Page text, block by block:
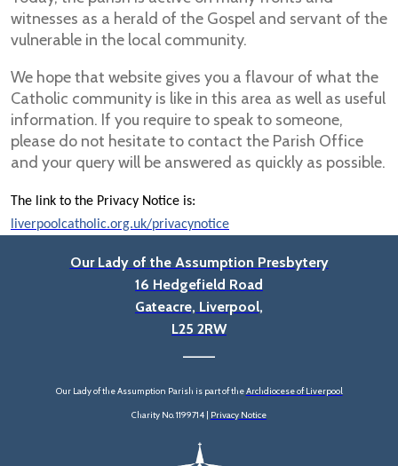
witnesses as a herald of the Gospel and servant of the
vulnerable in the local community.
We hope that website gives you a flavour of what the
Catholic community is like in this area as well as useful
information. If you require to speak to someone,
please do not hesitate to contact the Parish Office
and your query will be answered as quickly as possible.
The link to the Privacy Notice is:
liverpoolcatholic.org.uk/privacynotice
Our Lady of the Assumption Presbytery
16 Hedgefield Road
Gateacre, Liverpool,
L25 2RW
Our Lady of the Assumption Parish is part of theArchdiocese of Liverpool
Charity No. 1199714 | Privacy Notice